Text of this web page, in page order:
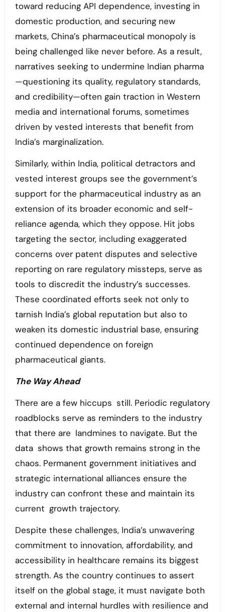
toward reducing API dependence, investing in
domestic production, and securing new
markets, China’s pharmaceutical monopoly is
being challenged like never before. As a result,
narratives seeking to undermine Indian pharma
—questioning its quality, regulatory standards,
and credibility—often gain traction in Western
media and international forums, sometimes
driven by vested interests that benefit from
India’s marginalization.
Similarly, within India, political detractors and
vested interest groups see the government’s
support for the pharmaceutical industry as an
extension of its broader economic and self-
reliance agenda, which they oppose. Hit jobs
targeting the sector, including exaggerated
concerns over patent disputes and selective
reporting on rare regulatory missteps, serve as
tools to discredit the industry’s successes.
These coordinated efforts seek not only to
tarnish India’s global reputation but also to
weaken its domestic industrial base, ensuring
continued dependence on foreign
pharmaceutical giants.
The Way Ahead
There are a few hiccups still. Periodic regulatory
roadblocks serve as reminders to the industry
that there are landmines to navigate. But the
data shows that growth remains strong in the
chaos. Permanent government initiatives and
strategic international alliances ensure the
industry can confront these and maintain its
current growth trajectory.
Despite these challenges, India’s unwavering
commitment to innovation, affordability, and
accessibility in healthcare remains its biggest
strength. As the country continues to assert
itself on the global stage, it must navigate both
external and internal hurdles with resilience and